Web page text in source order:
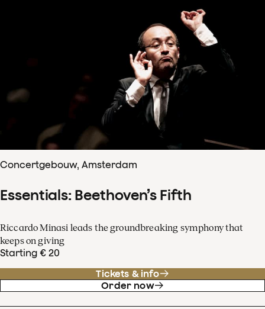
Concertgebouw, Amsterdam
Essentials: Beethoven’s Fifth
Riccardo Minasi leads the groundbreaking symphony that
keeps on giving
Starting € 20
Tickets & info
Order now